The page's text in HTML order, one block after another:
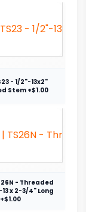
- 1/2"-13x2"
Stem +$1.00
- Threaded
x 2-3/4" Long
+$1.00